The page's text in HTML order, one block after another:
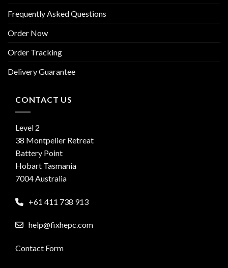
Frequently Asked Questions
Order Now
Order Tracking
Delivery Guarantee
CONTACT US
Level 2
38 Montpelier Retreat
Battery Point
Hobart Tasmania
7004 Australia
+61 411 738 913
help@fixhepc.com
Contact Form